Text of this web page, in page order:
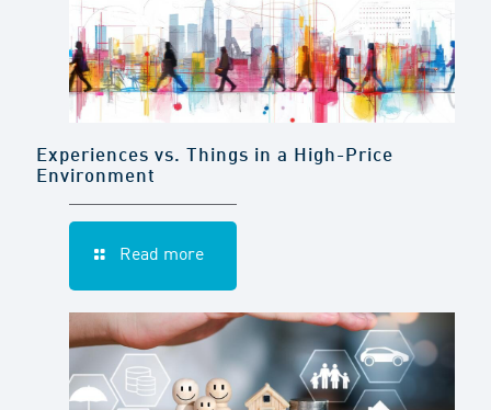
Experiences vs. Things in a High-Price
Environment
Read more